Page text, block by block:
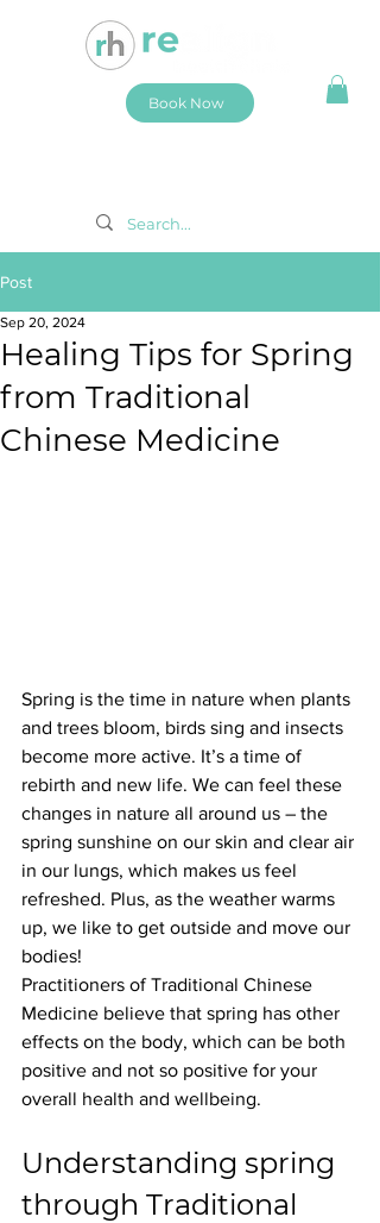
Book Now
Post
Healing Tips for Spring
from Traditional
Chinese Medicine
Sep 20, 2024
Spring is the time in nature when plants
and trees bloom, birds sing and insects
become more active. It’s a time of
rebirth and new life. We can feel these
changes in nature all around us – the
spring sunshine on our skin and clear air
in our lungs, which makes us feel
refreshed. Plus, as the weather warms
up, we like to get outside and move our
bodies!
Practitioners of Traditional Chinese
Medicine believe that spring has other
effects on the body, which can be both
positive and not so positive for your
overall health and wellbeing.
Understanding spring
through Traditional